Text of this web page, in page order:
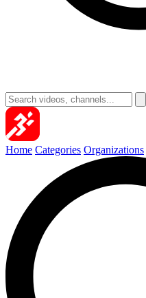
Home Categories Organizations